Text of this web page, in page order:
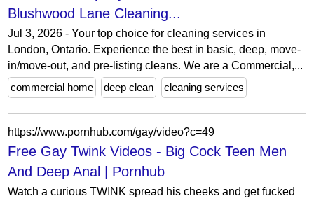
Blushwood Lane Cleaning...
Jul 3, 2026 - Your top choice for cleaning services in
London, Ontario. Experience the best in basic, deep, move-
in/move-out, and pre-listing cleans. We are a Commercial,...
commercial home
deep clean cleaning services
https://www.pornhub.com/gay/video?c=49
Free Gay Twink Videos - Big Cock Teen Men
And Deep Anal | Pornhub
Watch a curious TWINK spread his cheeks and get fucked